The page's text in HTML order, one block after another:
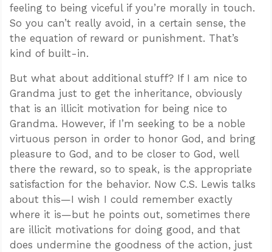
feeling to being viceful if you’re morally in touch.
So you can’t really avoid, in a certain sense, the
the equation of reward or punishment. That’s
kind of built-in.
But what about additional stuff? If I am nice to
Grandma just to get the inheritance, obviously
that is an illicit motivation for being nice to
Grandma. However, if I’m seeking to be a noble
virtuous person in order to honor God, and bring
pleasure to God, and to be closer to God, well
there the reward, so to speak, is the appropriate
satisfaction for the behavior. Now C.S. Lewis talks
about this—I wish I could remember exactly
where it is—but he points out, sometimes there
are illicit motivations for doing good, and that
does undermine the goodness of the action, just